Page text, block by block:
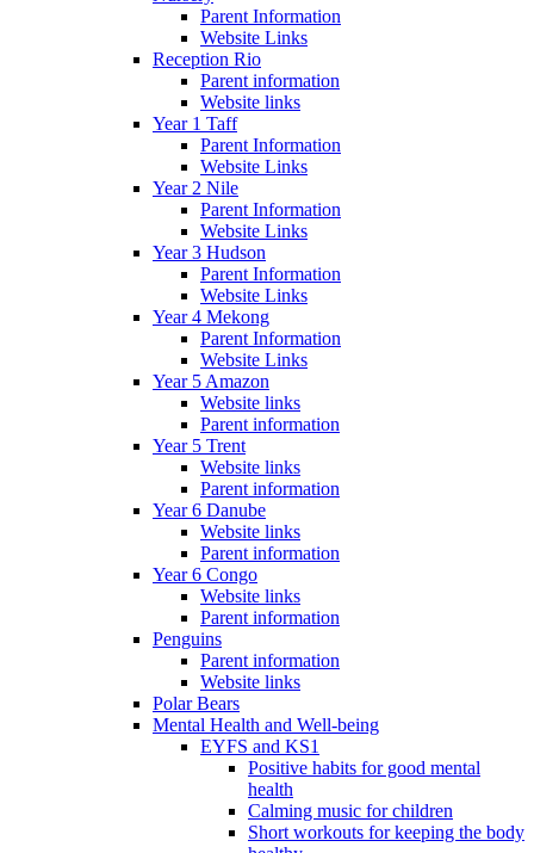
Parent Information
Website Links
Reception Rio
Parent information
Website links
Year 1 Taff
Parent Information
Website Links
Year 2 Nile
Parent Information
Website Links
Year 3 Hudson
Parent Information
Website Links
Year 4 Mekong
Parent Information
Website Links
Year 5 Amazon
Website links
Parent information
Year 5 Trent
Website links
Parent information
Year 6 Danube
Website links
Parent information
Year 6 Congo
Website links
Parent information
Penguins
Parent information
Website links
Polar Bears
Mental Health and Well-being
EYFS and KS1
Positive habits for good mental
health
Calming music for children
Short workouts for keeping the body